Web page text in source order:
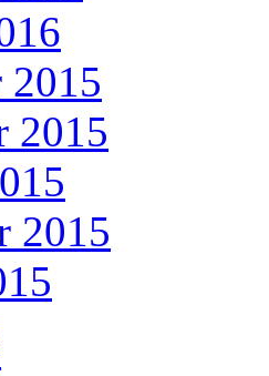
2015
2015
2015